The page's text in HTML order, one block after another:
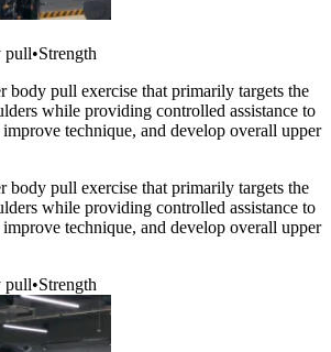
pull•Strength
body pull exercise that primarily targets the
while providing controlled assistance to
technique, and develop overall upper
body pull exercise that primarily targets the
while providing controlled assistance to
technique, and develop overall upper
pull•Strength